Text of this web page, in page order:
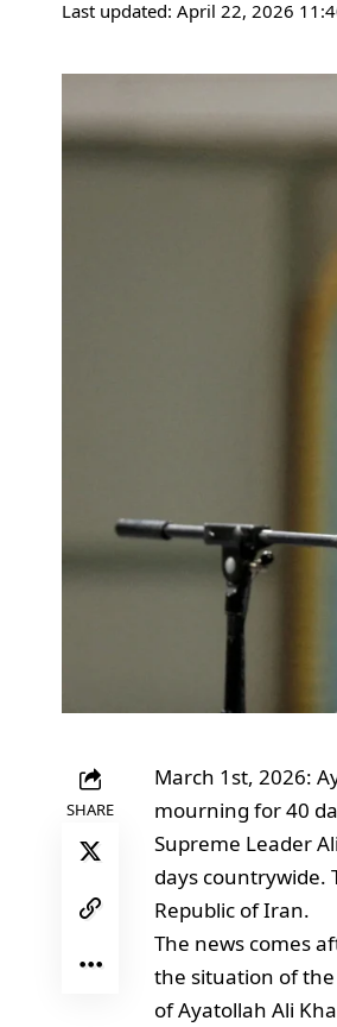
Last updated: April 22, 2026
SHARE
March 1st, 2026:
mourning for 40
Supreme Leader
days countrywide.
Republic of Iran.
The news comes
the situation of
of Ayatollah Ali